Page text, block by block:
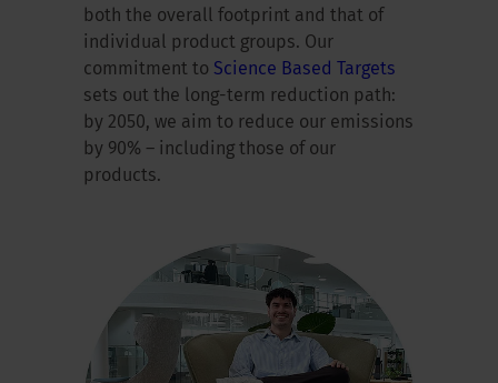
both the overall footprint and that of
individual product groups. Our
commitment to Science Based Targets
sets out the long-term reduction path:
by 2050, we aim to reduce our emissions
by 90% – including those of our
products.